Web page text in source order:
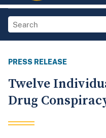
PRESS RELEASE
Twelve
Drug